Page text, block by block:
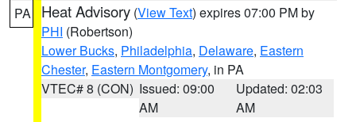
PA Heat Advisory (View Text) expires 07:00 PM by
PHI (Robertson)
Lower Bucks, Philadelphia, Delaware, Eastern
Chester, Eastern Montgomery, in PA
VTEC# 8 (CON) Issued: 09:00
AM
Updated: 02:03
AM